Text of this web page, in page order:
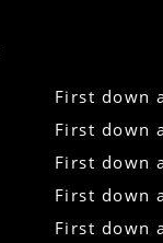
First down
First down
First down
First down
First down